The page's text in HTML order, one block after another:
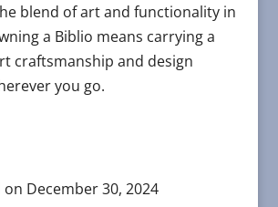
blend of art and functionality in
a Biblio means carrying a
craftsmanship and design
you go.
December 30, 2024